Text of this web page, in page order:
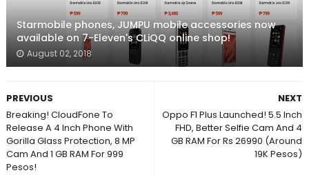
Starmobile phones, JUMPU mobile accessories now
available on 7-Eleven's CLiQQ online shop!
August 02, 2018
NEXT
Oppo F1 Plus Launched! 5.5 Inch
FHD, Better Selfie Cam And 4
GB RAM For Rs 26990 (Around
19K Pesos)
PREVIOUS
Breaking! CloudFone To
Release A 4 Inch Phone With
Gorilla Glass Protection, 8 MP
Cam And 1 GB RAM For 999
Pesos!